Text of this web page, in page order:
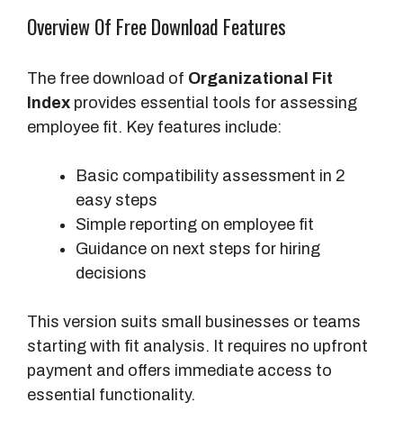
Overview Of Free Download Features
The free download of Organizational Fit
Index provides essential tools for assessing
employee fit. Key features include:
Basic compatibility assessment in 2
easy steps
Simple reporting on employee fit
Guidance on next steps for hiring
decisions
This version suits small businesses or teams
starting with fit analysis. It requires no upfront
payment and offers immediate access to
essential functionality.